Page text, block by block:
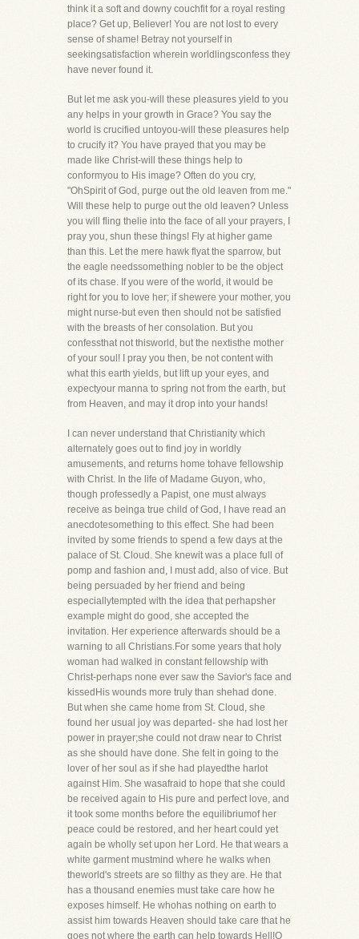
think it a soft and downy couchfit for a royal resting
place? Get up, Believer! You are not lost to every
sense of shame! Betray not yourself in
seekingsatisfaction wherein worldlingsconfess they
have never found it.
But let me ask you-will these pleasures yield to you
any helps in your growth in Grace? You say the
world is crucified untoyou-will these pleasures help
to crucify it? You have prayed that you may be
made like Christ-will these things help to
conformyou to His image? Often do you cry,
"OhSpirit of God, purge out the old leaven from me."
Will these help to purge out the old leaven? Unless
you will fling thelie into the face of all your prayers, I
pray you, shun these things! Fly at higher game
than this. Let the mere hawk flyat the sparrow, but
the eagle needssomething nobler to be the object
of its chase. If you were of the world, it would be
right for you to love her; if shewere your mother, you
might nurse-but even then should not be satisfied
with the breasts of her consolation. But you
confessthat not thisworld, but the nextisthe mother
of your soul! I pray you then, be not content with
what this earth yields, but lift up your eyes, and
expectyour manna to spring not from the earth, but
from Heaven, and may it drop into your hands!
I can never understand that Christianity which
alternately goes out to find joy in worldly
amusements, and returns home tohave fellowship
with Christ. In the life of Madame Guyon, who,
though professedly a Papist, one must always
receive as beinga true child of God, I have read an
anecdotesomething to this effect. She had been
invited by some friends to spend a few days at the
palace of St. Cloud. She knewit was a place full of
pomp and fashion and, I must add, also of vice. But
being persuaded by her friend and being
especiallytempted with the idea that perhapsher
example might do good, she accepted the
invitation. Her experience afterwards should be a
warning to all Christians.For some years that holy
woman had walked in constant fellowship with
Christ-perhaps none ever saw the Savior's face and
kissedHis wounds more truly than shehad done.
But when she came home from St. Cloud, she
found her usual joy was departed- she had lost her
power in prayer;she could not draw near to Christ
as she should have done. She felt in going to the
lover of her soul as if she had playedthe harlot
against Him. She wasafraid to hope that she could
be received again to His pure and perfect love, and
it took some months before the equilibriumof her
peace could be restored, and her heart could yet
again be wholly set upon her Lord. He that wears a
white garment mustmind where he walks when
theworld's streets are so filthy as they are. He that
has a thousand enemies must take care how he
exposes himself. He whohas nothing on earth to
assist him towards Heaven should take care that he
goes not where the earth can help towards Hell!O